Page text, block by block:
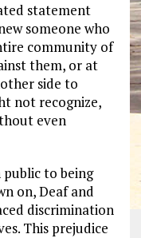
statement
someone who
community of
them, or at
side to
not recognize,
even
to being
on, Deaf and
discrimination
This prejudice